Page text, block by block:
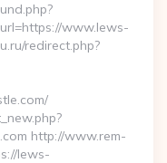
www.lews-
redirect.php?
http://www.rem-
lews-